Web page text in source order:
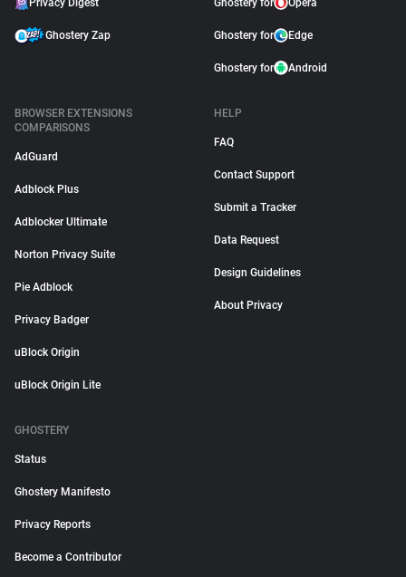
Privacy Digest
Ghostery Zap
Ghostery for Opera
Ghostery for Edge
Ghostery for Android
BROWSER EXTENSIONS
COMPARISONS
AdGuard
Adblock Plus
Adblocker Ultimate
Norton Privacy Suite
Pie Adblock
Privacy Badger
uBlock Origin
uBlock Origin Lite
HELP
FAQ
Contact Support
Submit a Tracker
Data Request
Design Guidelines
About Privacy
GHOSTERY
Status
Ghostery Manifesto
Privacy Reports
Become a Contributor